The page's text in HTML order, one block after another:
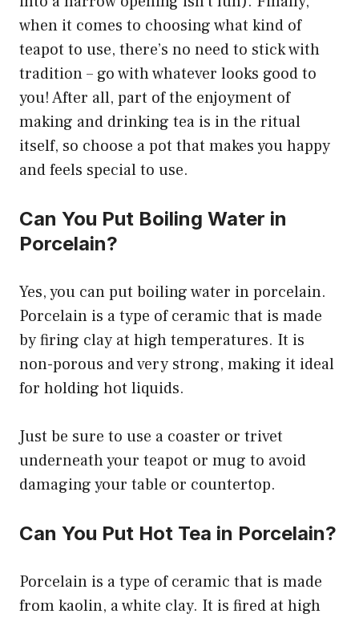
when it comes to choosing what kind of
teapot to use, there’s no need to stick with
tradition – go with whatever looks good to
you! After all, part of the enjoyment of
making and drinking tea is in the ritual
itself, so choose a pot that makes you happy
and feels special to use.
Can You Put Boiling Water in
Porcelain?
Yes, you can put boiling water in porcelain.
Porcelain is a type of ceramic that is made
by firing clay at high temperatures. It is
non-porous and very strong, making it ideal
for holding hot liquids.
Just be sure to use a coaster or trivet
underneath your teapot or mug to avoid
damaging your table or countertop.
Can You Put Hot Tea in Porcelain?
Porcelain is a type of ceramic that is made
from kaolin, a white clay. It is fired at high